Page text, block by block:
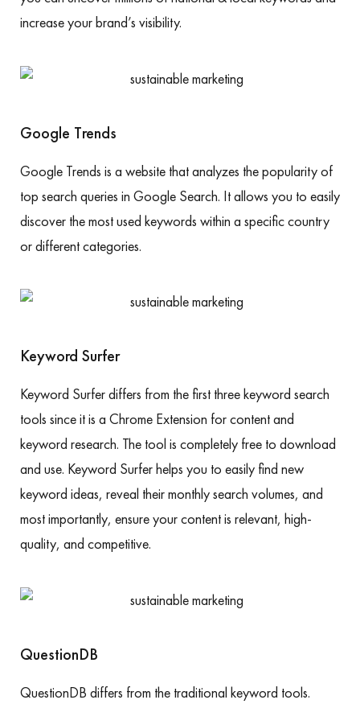
increase your brand’s visibility.
Google Trends
Google Trends is a website that analyzes the popularity of
top search queries in Google Search. It allows you to easily
discover the most used keywords within a specific country
or different categories.
Keyword Surfer
Keyword Surfer differs from the first three keyword search
tools since it is a Chrome Extension for content and
keyword research. The tool is completely free to download
and use. Keyword Surfer helps you to easily find new
keyword ideas, reveal their monthly search volumes, and
most importantly, ensure your content is relevant, high-
quality, and competitive.
QuestionDB
QuestionDB differs from the traditional keyword tools.